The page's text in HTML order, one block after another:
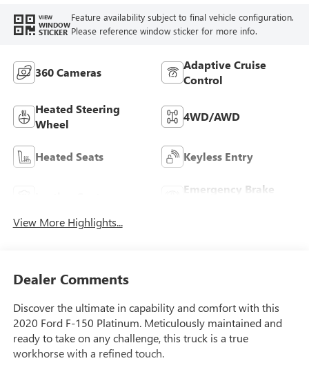
VIEW
WINDOW
STICKER
Feature availability subject to final vehicle configuration.
Please reference window sticker for more info.
360 Cameras
Adaptive Cruise
Control
Heated Steering
Wheel
4WD/AWD
Heated Seats Keyless Entry
Emergency Brake
View More Highlights...
Dealer Comments
Discover the ultimate in capability and comfort with this
2020 Ford F-150 Platinum. Meticulously maintained and
ready to take on any challenge, this truck is a true
workhorse with a refined touch.